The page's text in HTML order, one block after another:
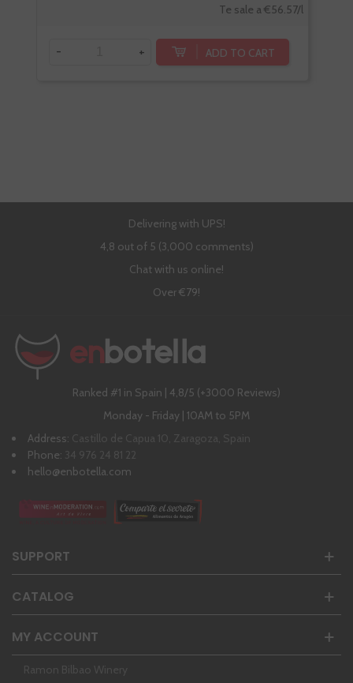
Te sale a €56.57/l
- + ADD TO CART
Delivering with UPS!
4,8 out of 5 (3,000 comments)
Chat with us online!
Over €79!
Ranked #1 in Spain | 4,8/5 (+3000 Reviews)
Monday - Friday | 10AM to 5PM
Address: Castillo de Capua 10, Zaragoza, Spain
Phone: 34 976 24 81 22
hello@enbotella.com
SUPPORT
CATALOG
MY ACCOUNT
Ramon Bilbao Winery